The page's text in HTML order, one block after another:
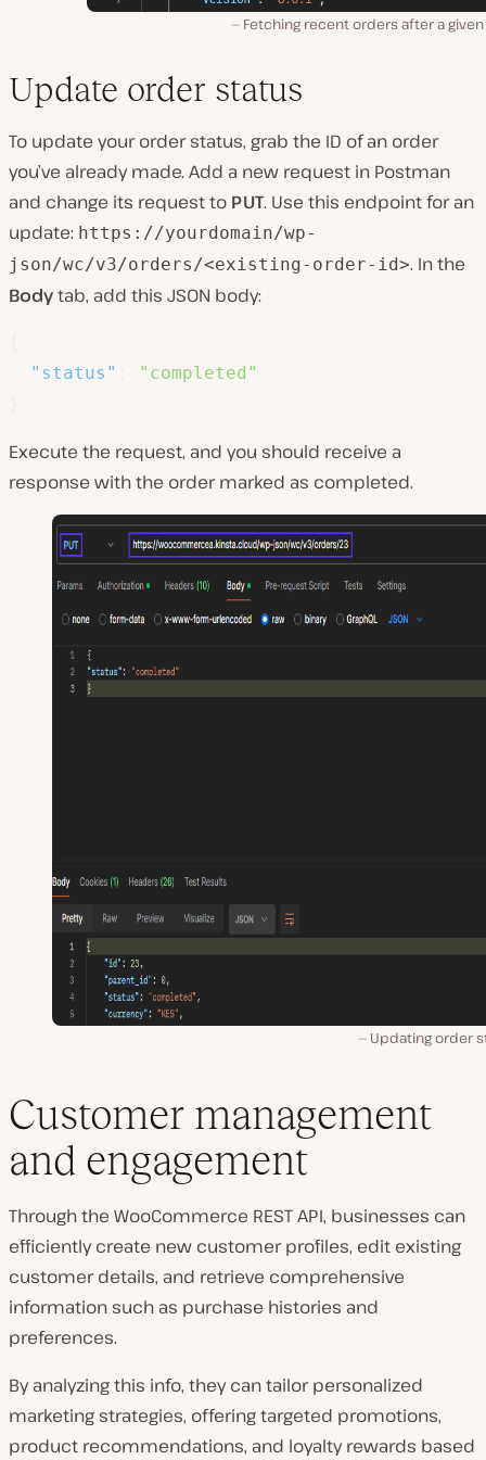
Fetching recent orders after a
Update order status
To update your order status, grab the ID of an order
you’ve already made. Add a new request in Postman
and change its request to PUT. Use this endpoint for an
update: https://yourdomain/wp-
json/wc/v3/orders/<existing-order-id>. In the
Bodytab, add this JSON body:
"status"
"completed"
Execute the request, and you should receive a
response with the order marked as completed.
Updating order
Customer management
and engagement
Through the WooCommerce REST API, businesses can
efficiently create new customer profiles, edit existing
customer details, and retrieve comprehensive
information such as purchase histories and
preferences.
By analyzing this info, they can tailor personalized
marketing strategies, offering targeted promotions,
product recommendations, and loyalty rewards based